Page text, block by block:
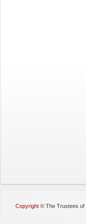
Copyright © The Trustees of